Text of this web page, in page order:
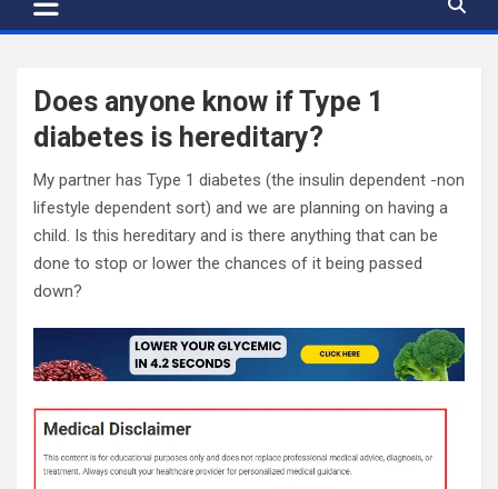
Does anyone know if Type 1
diabetes is hereditary?
My partner has Type 1 diabetes (the insulin dependent -non
lifestyle dependent sort) and we are planning on having a
child. Is this hereditary and is there anything that can be
done to stop or lower the chances of it being passed
down?